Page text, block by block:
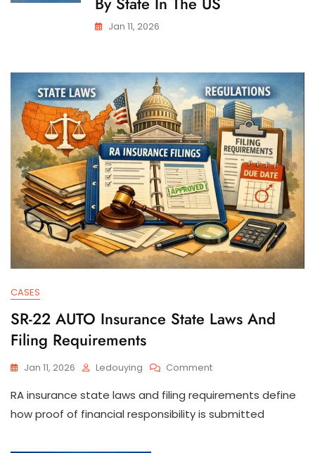
Jan 11, 2026
CASES
SR-22 AUTO Insurance State Laws And
Filing Requirements
Jan 11, 2026 Ledouying CommentOn
22
AUTO
RA insurance state laws and filing requirements define
how proof of financial responsibility is submitted